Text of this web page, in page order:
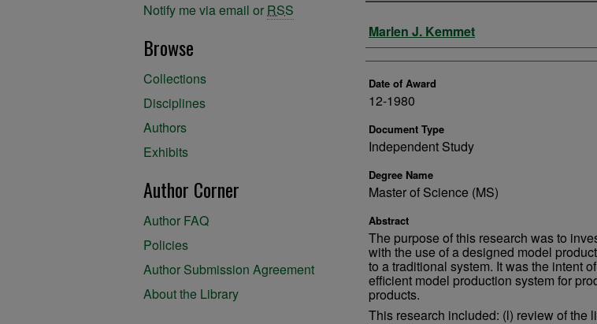
Author
Marlen J. Kemmet
Date of Award
12-1980
Document Type
Independent Study
Degree Name
Master of Science (MS)
Abstract
The purpose of this research was to
with the use of a designed model
to a traditional system. It was the intent
efficient model production system for
products.
This research included: (l) review of the
Notify me via email or RSS
Browse
Collections
Disciplines
Authors
Exhibits
Author Corner
Author FAQ
Policies
Author Submission Agreement
About the Library